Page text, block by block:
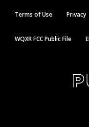
Terms of Use Privacy
WQXR FCC Public File